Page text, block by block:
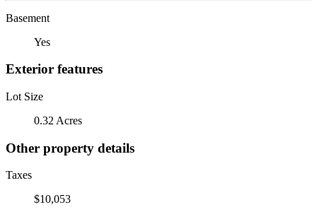
Basement
Yes
Exterior features
Lot Size
0.32 Acres
Other property details
Taxes
$10,053